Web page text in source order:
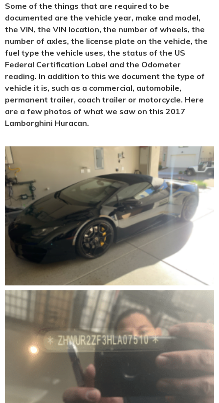
Some of the things that are required to be
documented are the vehicle year, make and model,
the VIN, the VIN location, the number of wheels, the
number of axles, the license plate on the vehicle, the
fuel type the vehicle uses, the status of the US
Federal Certification Label and the Odometer
reading. In addition to this we document the type of
vehicle it is, such as a commercial, automobile,
permanent trailer, coach trailer or motorcycle. Here
are a few photos of what we saw on this 2017
Lamborghini Huracan.